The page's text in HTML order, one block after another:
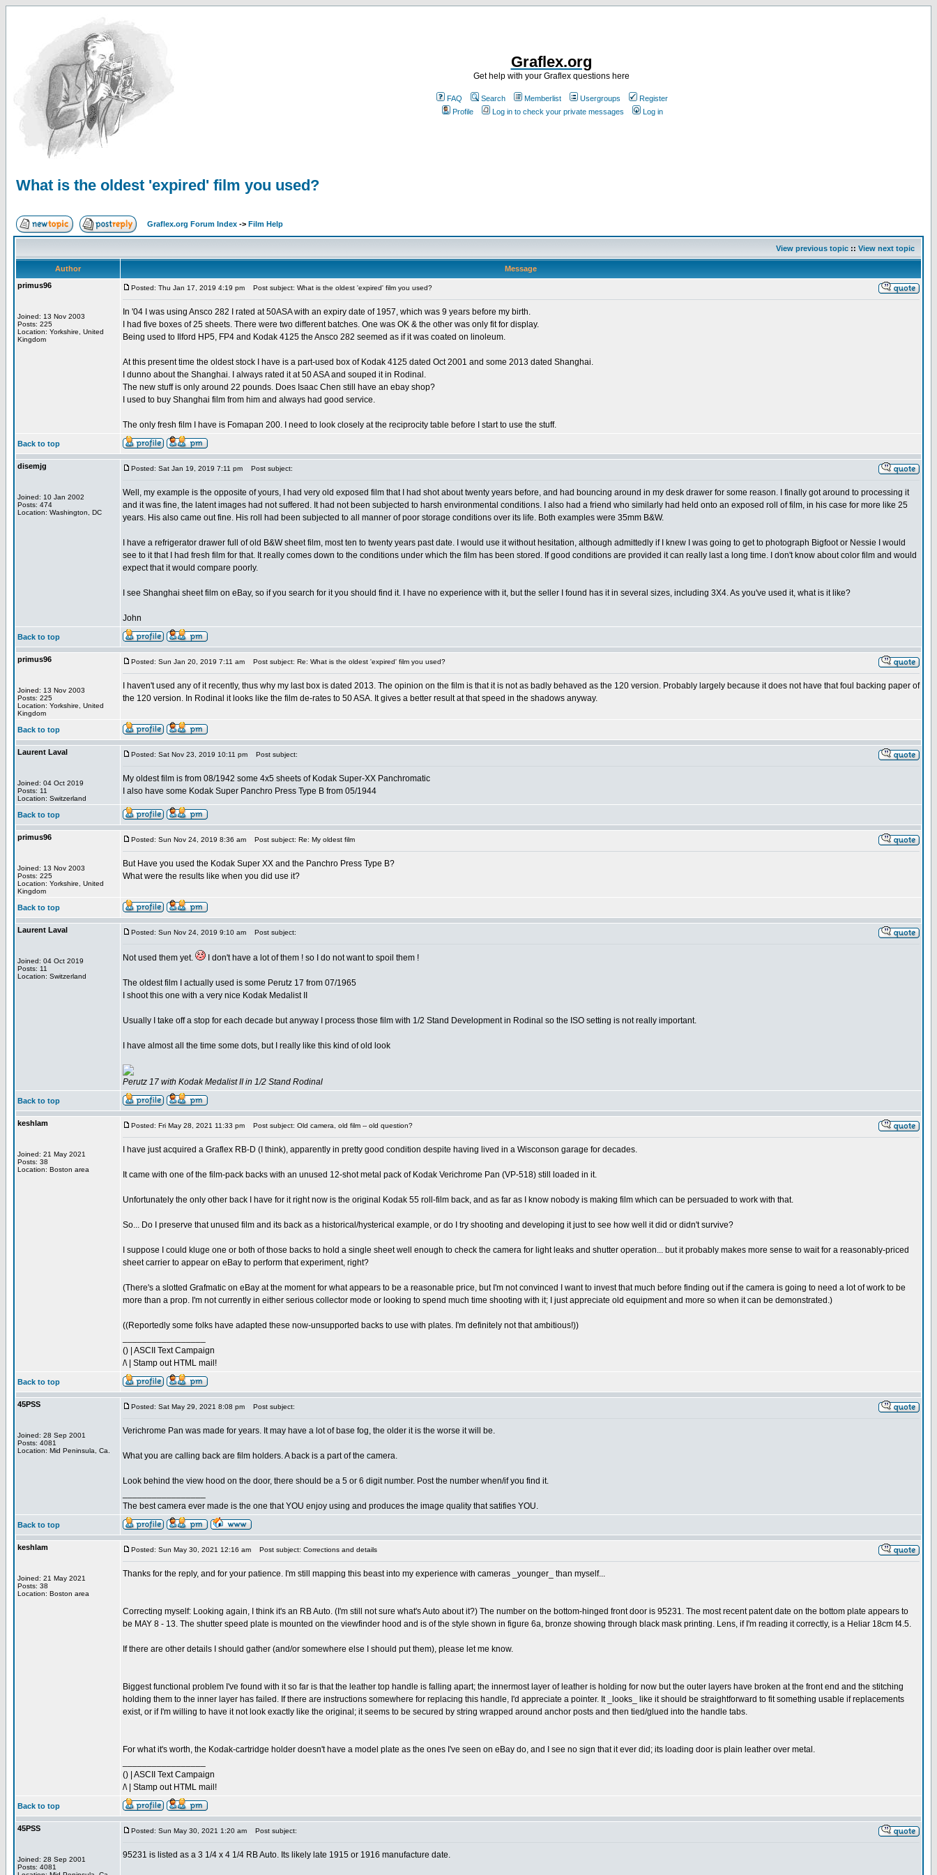
Graflex.org
Get help with your Graflex questions here
FAQ Search Memberlist Usergroups
Register
Profile
Log in to check your private messages Log in
What is the oldest 'expired' film you used?
Graflex.org Forum Index -> Film Help
View previous topic :: View next topic
Author
Message
primus96
Joined: 13 Nov 2003
Posts: 225
Location: Yorkshire, United
Kingdom
Posted: Thu Jan 17, 2019 4:19 pm Post subject: What is the oldest 'expired' film you used?
In '04 I was using Ansco 282 I rated at 50ASA with an expiry date of 1957, which was 9 years before my birth.
I had five boxes of 25 sheets. There were two different batches. One was OK & the other was only fit for display.
Being used to Ilford HP5, FP4 and Kodak 4125 the Ansco 282 seemed as if it was coated on linoleum.
At this present time the oldest stock I have is a part-used box of Kodak 4125 dated Oct 2001 and some 2013 dated Shanghai.
I dunno about the Shanghai. I always rated it at 50 ASA and souped it in Rodinal.
The new stuff is only around 22 pounds. Does Isaac Chen still have an ebay shop?
I used to buy Shanghai film from him and always had good service.
The only fresh film I have is Fomapan 200. I need to look closely at the reciprocity table before I start to use the stuff.
Back to top
disemjg
Joined: 10 Jan 2002
Posts: 474
Location: Washington, DC
Posted: Sat Jan 19, 2019 7:11 pm Post subject:
Well, my example is the opposite of yours, I had very old exposed film that I had shot about twenty years before, and had bouncing around in my desk drawer for some reason. I finally got around to processing it
and it was fine, the latent images had not suffered. It had not been subjected to harsh environmental conditions. I also had a friend who similarly had held onto an exposed roll of film, in his case for more like 25
years. His also came out fine. His roll had been subjected to all manner of poor storage conditions over its life. Both examples were 35mm B&W.
I have a refrigerator drawer full of old B&W sheet film, most ten to twenty years past date. I would use it without hesitation, although admittedly if I knew I was going to get to photograph Bigfoot or Nessie I would
see to it that I had fresh film for that. It really comes down to the conditions under which the film has been stored. If good conditions are provided it can really last a long time. I don't know about color film and would
expect that it would compare poorly.
I see Shanghai sheet film on eBay, so if you search for it you should find it. I have no experience with it, but the seller I found has it in several sizes, including 3X4. As you've used it, what is it like?
John
Back to top
primus96
Joined: 13 Nov 2003
Posts: 225
Location: Yorkshire, United
Kingdom
Posted: Sun Jan 20, 2019 7:11 am Post subject: Re: What is the oldest 'expired' film you used?
I haven't used any of it recently, thus why my last box is dated 2013. The opinion on the film is that it is not as badly behaved as the 120 version. Probably largely because it does not have that foul backing paper of
the 120 version. In Rodinal it looks like the film de-rates to 50 ASA. It gives a better result at that speed in the shadows anyway.
Back to top
Laurent Laval
Joined: 04 Oct 2019
Posts: 11
Location: Switzerland
Posted: Sat Nov 23, 2019 10:11 pm Post subject:
My oldest film is from 08/1942 some 4x5 sheets of Kodak Super-XX Panchromatic
I also have some Kodak Super Panchro Press Type B from 05/1944
Back to top
primus96
Joined: 13 Nov 2003
Posts: 225
Location: Yorkshire, United
Kingdom
Posted: Sun Nov 24, 2019 8:36 am Post subject: Re: My oldest film
But Have you used the Kodak Super XX and the Panchro Press Type B?
What were the results like when you did use it?
Back to top
Laurent Laval
Joined: 04 Oct 2019
Posts: 11
Location: Switzerland
Posted: Sun Nov 24, 2019 9:10 am Post subject:
Not used them yet. I don't have a lot of them ! so I do not want to spoil them !
The oldest film I actually used is some Perutz 17 from 07/1965
I shoot this one with a very nice Kodak Medalist II
Usually I take off a stop for each decade but anyway I process those film with 1/2 Stand Development in Rodinal so the ISO setting is not really important.
I have almost all the time some dots, but I really like this kind of old look
Perutz 17 with Kodak Medalist II in 1/2 Stand Rodinal
Back to top
keshlam
Joined: 21 May 2021
Posts: 38
Location: Boston area
Posted: Fri May 28, 2021 11:33 pm Post subject: Old camera, old film -- old question?
I have just acquired a Graflex RB-D (I think), apparently in pretty good condition despite having lived in a Wisconson garage for decades.
It came with one of the film-pack backs with an unused 12-shot metal pack of Kodak Verichrome Pan (VP-518) still loaded in it.
Unfortunately the only other back I have for it right now is the original Kodak 55 roll-film back, and as far as I know nobody is making film which can be persuaded to work with that.
So... Do I preserve that unused film and its back as a historical/hysterical example, or do I try shooting and developing it just to see how well it did or didn't survive?
I suppose I could kluge one or both of those backs to hold a single sheet well enough to check the camera for light leaks and shutter operation... but it probably makes more sense to wait for a reasonably-priced
sheet carrier to appear on eBay to perform that experiment, right?
(There's a slotted Grafmatic on eBay at the moment for what appears to be a reasonable price, but I'm not convinced I want to invest that much before finding out if the camera is going to need a lot of work to be
more than a prop. I'm not currently in either serious collector mode or looking to spend much time shooting with it; I just appreciate old equipment and more so when it can be demonstrated.)
((Reportedly some folks have adapted these now-unsupported backs to use with plates. I'm definitely not that ambitious!))
() | ASCII Text Campaign
/\ | Stamp out HTML mail!
Back to top
45PSS
Joined: 28 Sep 2001
Posts: 4081
Location: Mid Peninsula, Ca.
Posted: Sat May 29, 2021 8:08 pm Post subject:
Verichrome Pan was made for years. It may have a lot of base fog, the older it is the worse it will be.
What you are calling back are film holders. A back is a part of the camera.
Look behind the view hood on the door, there should be a 5 or 6 digit number. Post the number when/if you find it.
The best camera ever made is the one that YOU enjoy using and produces the image quality that satifies YOU.
Back to top
keshlam
Joined: 21 May 2021
Posts: 38
Location: Boston area
Posted: Sun May 30, 2021 12:16 am Post subject: Corrections and details
Thanks for the reply, and for your patience. I'm still mapping this beast into my experience with cameras _younger_ than myself...
Correcting myself: Looking again, I think it's an RB Auto. (I'm still not sure what's Auto about it?) The number on the bottom-hinged front door is 95231. The most recent patent date on the bottom plate appears to
be MAY 8 - 13. The shutter speed plate is mounted on the viewfinder hood and is of the style shown in figure 6a, bronze showing through black mask printing. Lens, if I'm reading it correctly, is a Heliar 18cm f4.5.
If there are other details I should gather (and/or somewhere else I should put them), please let me know.
Biggest functional problem I've found with it so far is that the leather top handle is falling apart; the innermost layer of leather is holding for now but the outer layers have broken at the front end and the stitching
holding them to the inner layer has failed. If there are instructions somewhere for replacing this handle, I'd appreciate a pointer. It _looks_ like it should be straightforward to fit something usable if replacements
exist, or if I'm willing to have it not look exactly like the original; it seems to be secured by string wrapped around anchor posts and then tied/glued into the handle tabs.
For what it's worth, the Kodak-cartridge holder doesn't have a model plate as the ones I've seen on eBay do, and I see no sign that it ever did; its loading door is plain leather over metal.
() | ASCII Text Campaign
/\ | Stamp out HTML mail!
Back to top
45PSS
Joined: 28 Sep 2001
Posts: 4081
Posted: Sun May 30, 2021 1:20 am Post subject:
95231 is listed as a 3 1/4 x 4 1/4 RB Auto. Its likely late 1915 or 1916 manufacture date.